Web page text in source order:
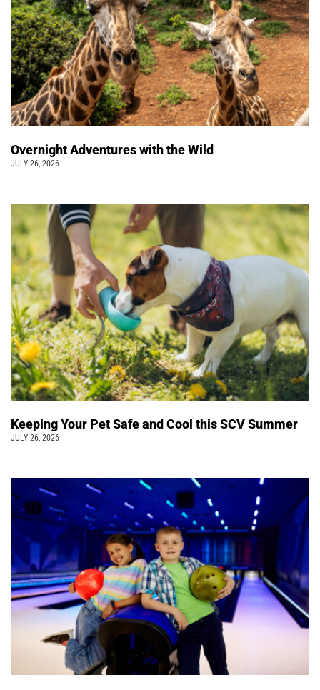
Overnight Adventures with the Wild
JULY 26, 2026
Keeping Your Pet Safe and Cool this SCV Summer
JULY 26, 2026